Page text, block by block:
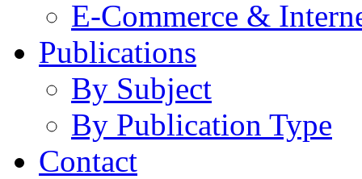
E-Commerce &
Publications
By Subject
By Publication Type
Contact